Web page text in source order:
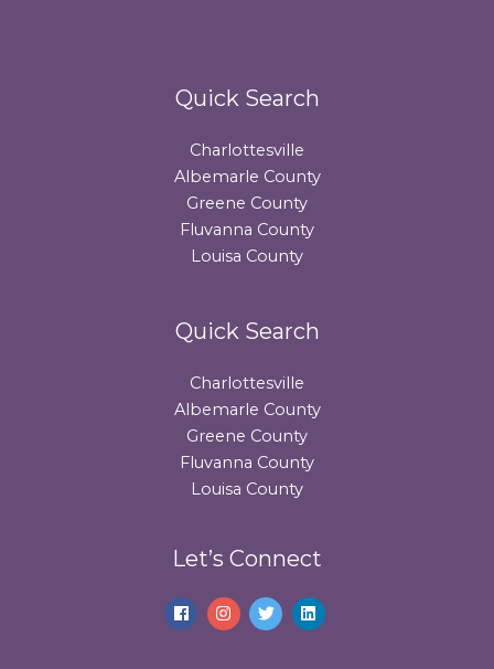
Quick Search
Charlottesville
Albemarle County
Greene County
Fluvanna County
Louisa County
Quick Search
Charlottesville
Albemarle County
Greene County
Fluvanna County
Louisa County
Let’s Connect